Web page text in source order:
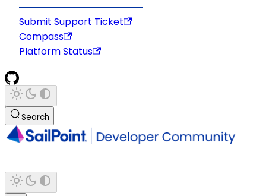
Submit Support Ticket
Compass
Platform Status
Search